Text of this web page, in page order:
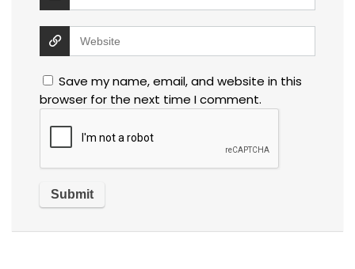
Save my name, email, and website in this
browser for the next time I comment.